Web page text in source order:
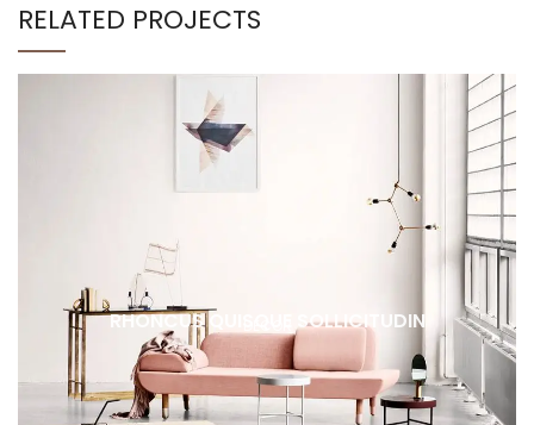
RELATED PROJECTS
RHONCUS QUISQUE SOLLICITUDIN